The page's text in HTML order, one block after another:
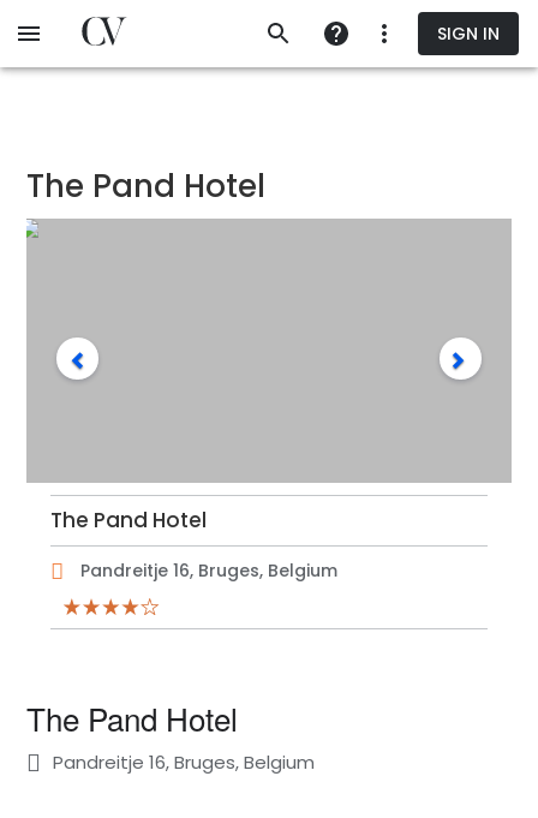
to
SIGN IN
The Pand Hotel
The Pand Hotel
Pandreitje 16, Bruges, Belgium
The Pand Hotel
Pandreitje 16, Bruges, Belgium